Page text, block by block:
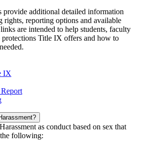
provide additional detailed information
reporting options and available
are intended to help students, faculty
protections Title IX offers and how to
IX
as conduct based on sex that
following: